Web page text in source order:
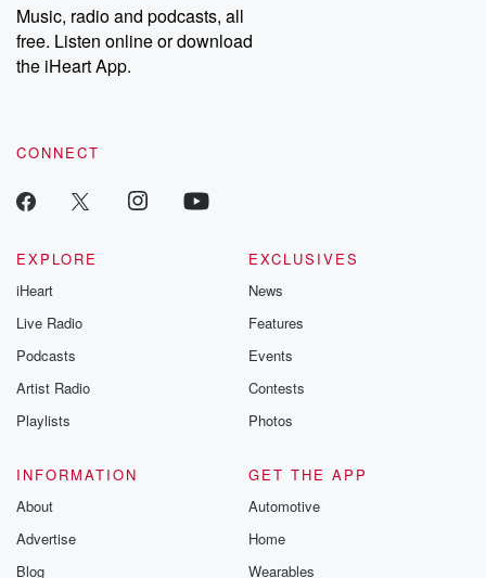
Music, radio and podcasts, all
free. Listen online or download
the iHeart App.
CONNECT
EXPLORE
iHeart
Live Radio
Podcasts
Artist Radio
Playlists
EXCLUSIVES
News
Features
Events
Contests
Photos
INFORMATION
About
Advertise
Blog
GET THE APP
Automotive
Home
Wearables